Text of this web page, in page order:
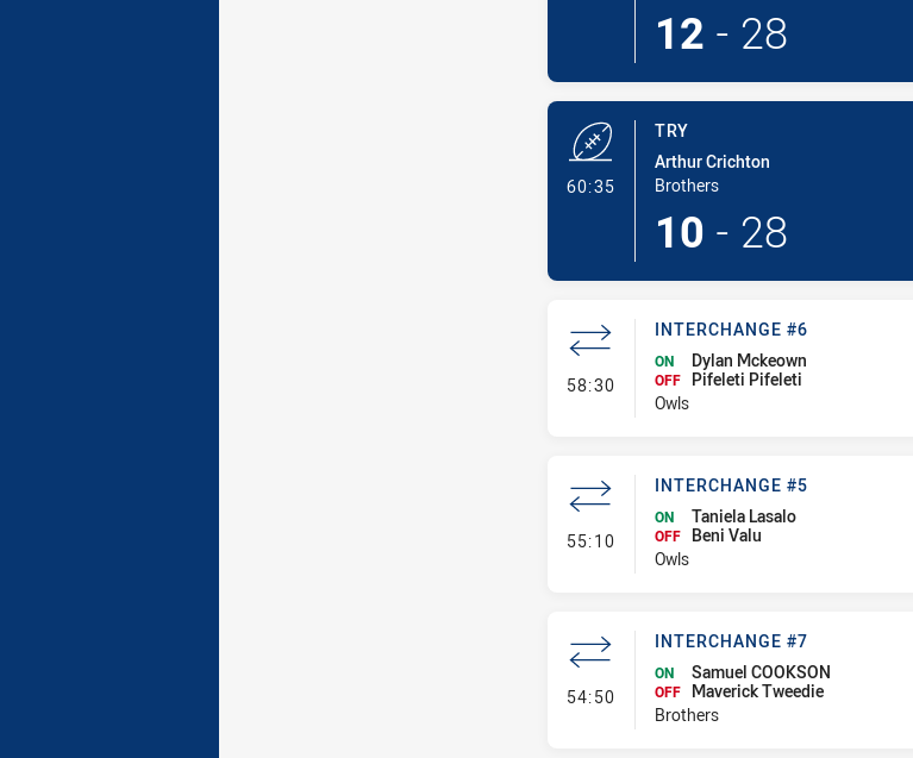
12 - 28
60:35- Try
TRY
Arthur Crichton
Brothers
10 - 28
58:30- Interchange #6
INTERCHANGE #6
ON Dylan Mckeown
OFF
Pifeleti Pifeleti
Owls
55:10- Interchange #5
INTERCHANGE #5
ON Taniela Lasalo
OFF
Beni Valu
Owls
54:50- Interchange #7
INTERCHANGE #7
ON Samuel COOKSON
OFF
Maverick Tweedie
Brothers